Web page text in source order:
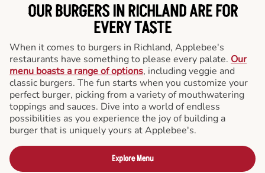
OUR BURGERS IN RICHLAND ARE FOR
EVERY TASTE
When it comes to burgers in Richland, Applebee's
restaurants have something to please every palate. Our
menu boasts a range of options, including veggie and
classic burgers. The fun starts when you customize your
perfect burger, picking from a variety of mouthwatering
toppings and sauces. Dive into a world of endless
possibilities as you experience the joy of building a
burger that is uniquely yours at Applebee's.
Explore Menu